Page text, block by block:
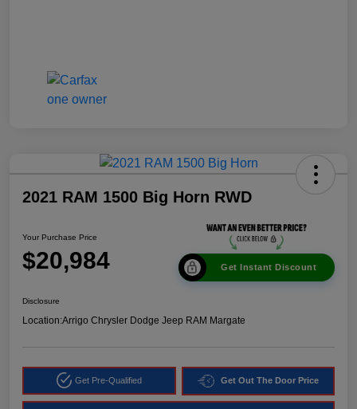
2021 RAM 1500 Big Horn RWD
Your Purchase Price
$20,984 Get Instant Discount
Disclosure
Location:Arrigo Chrysler Dodge Jeep RAM Margate
Get Pre-Qualified Get Out The Door Price